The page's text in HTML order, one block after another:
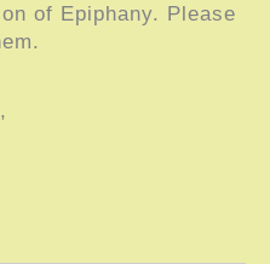
of Epiphany. Please